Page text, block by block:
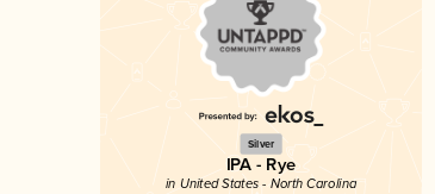
Silver
IPA - Rye
in United States - North Carolina